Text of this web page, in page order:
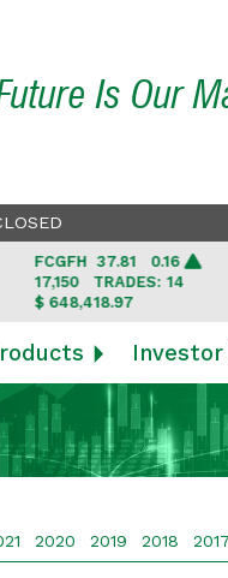
Is Our
FCGFH37.81 0.16
17,150TRADES: 14
$ 648,418.97
Investor
2020 2019 2018 2017